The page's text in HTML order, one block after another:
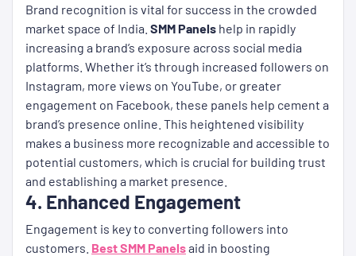
Brand recognition is vital for success in the crowded
market space of India. SMM Panels help in rapidly
increasing a brand’s exposure across social media
platforms. Whether it’s through increased followers on
Instagram, more views on YouTube, or greater
engagement on Facebook, these panels help cement a
brand’s presence online. This heightened visibility
makes a business more recognizable and accessible to
potential customers, which is crucial for building trust
and establishing a market presence.
4. Enhanced Engagement
Engagement is key to converting followers into
customers. Best SMM Panelsaid in boosting